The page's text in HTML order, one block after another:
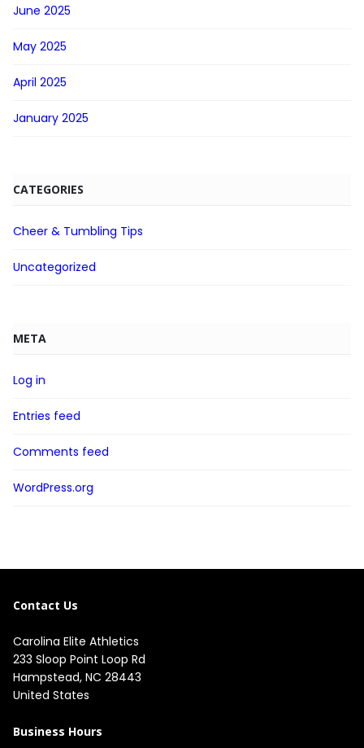
June 2025
May 2025
April 2025
January 2025
CATEGORIES
Cheer & Tumbling Tips
Uncategorized
META
Log in
Entries feed
Comments feed
WordPress.org
Contact Us
Carolina Elite Athletics
233 Sloop Point Loop Rd
Hampstead, NC 28443
United States
Business Hours